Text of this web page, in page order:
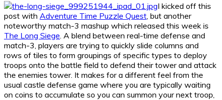
I kicked off this
post with Adventure Time Puzzle Quest , but another
noteworthy match-3 mashup which released this week is
The Long Siege . A blend between real-time defense and
match-3, players are trying to quickly slide columns and
rows of tiles to form groupings of specific types to deploy
troops onto the battle field to defend their tower and attack
the enemies tower. It makes for a different feel from the
usual castle defense game where you are typically waiting
on coins to accumulate so you can summon your next troop,